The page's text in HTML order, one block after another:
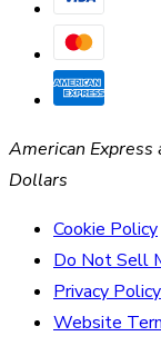
American Express
Dollars
Cookie Policy
Do Not Sell
Privacy Policy
Website